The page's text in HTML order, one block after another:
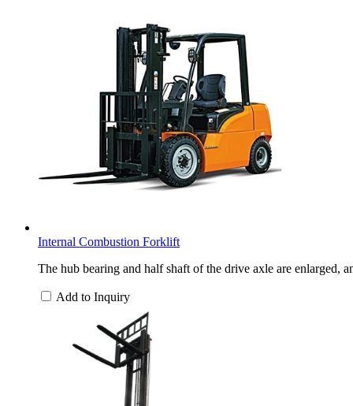
Internal Combustion Forklift
The hub bearing and half shaft of the drive axle are enlarged,
Add to Inquiry